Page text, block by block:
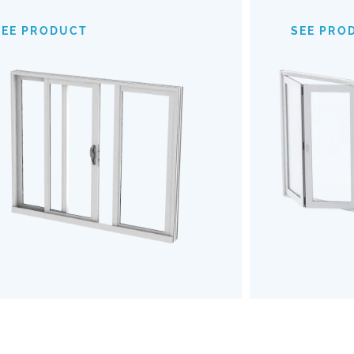
PRODUCT
transitions almost invisible. Opt for our
living space with safety, style, and
effortless functionality.
SEE PRODUCT
SEE
outdoors
Embrace
and